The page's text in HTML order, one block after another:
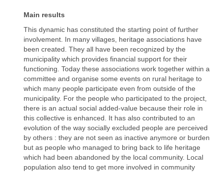
Main results
This dynamic has constituted the starting point of further
involvement. In many villages, heritage associations have
been created. They all have been recognized by the
municipality which provides financial support for their
functioning. Today these associations work together within a
committee and organise some events on rural heritage to
which many people participate even from outside of the
municipality. For the people who participated to the project,
there is an actual social added-value because their role in
this collective is enhanced. It has also contributed to an
evolution of the way socially excluded people are perceived
by others : they are not seen as inactive anymore or burden
but as people who managed to bring back to life heritage
which had been abandoned by the local community. Local
population also tend to get more involved in community